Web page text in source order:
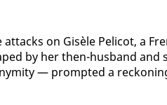
on Gisèle Peli­cot, a
by her then-hus­band
— prompt­ed a